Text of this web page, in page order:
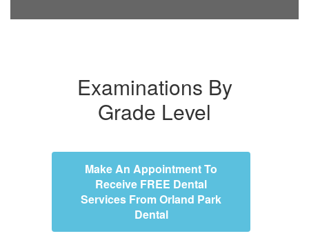
Examinations By
Grade Level
Make An Appointment To
Receive FREE Dental
Services From Orland Park
Dental